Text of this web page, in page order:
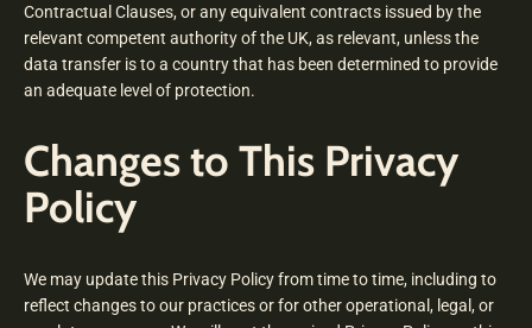
Contractual Clauses, or any equivalent contracts issued by the
relevant competent authority of the UK, as relevant, unless the
data transfer is to a country that has been determined to provide
an adequate level of protection.
Changes to This Privacy
Policy
We may update this Privacy Policy from time to time, including to
reflect changes to our practices or for other operational, legal, or